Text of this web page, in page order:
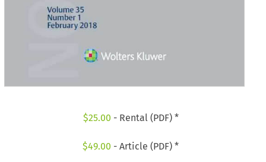
$25.00 - Rental (PDF) *
$49.00 - Article (PDF) *